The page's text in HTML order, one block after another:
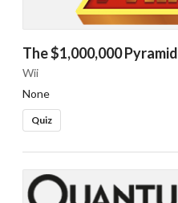
The $1,000,000 Pyramid
Wii
None
Quiz